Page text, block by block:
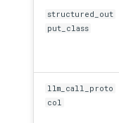
structured_out
put_class
llm_call_proto
col